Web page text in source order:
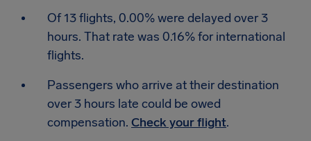
Of 13 flights, 0.00% were delayed over 3
hours. That rate was 0.16% for international
flights.
Passengers who arrive at their destination
over 3 hours late could be owed
compensation. Check your flight.